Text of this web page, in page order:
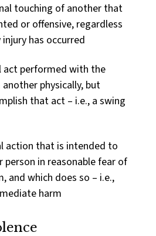
touching of another that
or offensive, regardless
has occurred
act performed with the
physically, but
that act – i.e., a swing
action that is intended to
person in reasonable fear of
and which does so – i.e.,
harm